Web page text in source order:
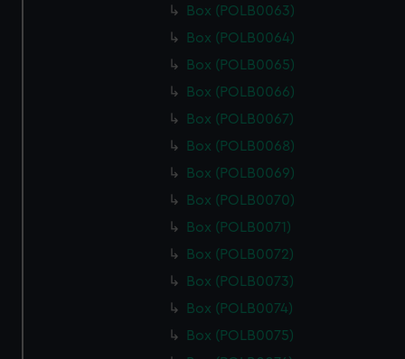
Box (POLB0063)
Box (POLB0064)
Box (POLB0065)
Box (POLB0066)
Box (POLB0067)
Box (POLB0068)
Box (POLB0069)
Box (POLB0070)
Box (POLB0071)
Box (POLB0072)
Box (POLB0073)
Box (POLB0074)
Box (POLB0075)